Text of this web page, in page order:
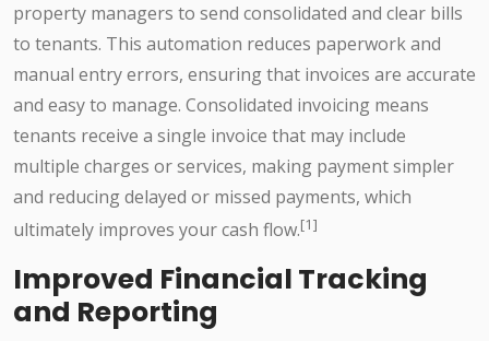
property managers to send consolidated and clear bills
to tenants. This automation reduces paperwork and
manual entry errors, ensuring that invoices are accurate
and easy to manage. Consolidated invoicing means
tenants receive a single invoice that may include
multiple charges or services, making payment simpler
and reducing delayed or missed payments, which
ultimately improves your cash flow.[1]
Improved Financial Tracking
and Reporting